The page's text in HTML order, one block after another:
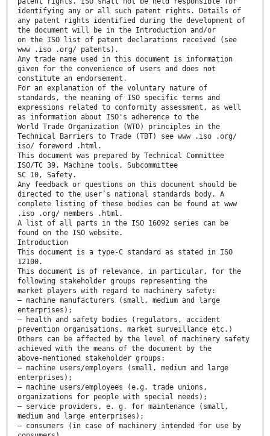
identifying any or all such patent rights. Details of
any patent rights identified during the development of
the document will be in the Introduction and/or
on the ISO list of patent declarations received (see
www .iso .org/ patents).
Any trade name used in this document is information
given for the convenience of users and does not
constitute an endorsement.
For an explanation of the voluntary nature of
standards, the meaning of ISO specific terms and
expressions related to conformity assessment, as well
as information about ISO's adherence to the
World Trade Organization (WTO) principles in the
Technical Barriers to Trade (TBT) see www .iso .org/
iso/ foreword .html.
This document was prepared by Technical Committee
ISO/TC 39, Machine tools, Subcommittee
SC 10, Safety.
Any feedback or questions on this document should be
directed to the user’s national standards body. A
complete listing of these bodies can be found at www
.iso .org/ members .html.
A list of all parts in the ISO 16092 series can be
found on the ISO website.
Introduction
This document is a type-C standard as stated in ISO
12100.
This document is of relevance, in particular, for the
following stakeholder groups representing the
market players with regard to machinery safety:
— machine manufacturers (small, medium and large
enterprises);
— health and safety bodies (regulators, accident
prevention organisations, market surveillance etc.)
Others can be affected by the level of machinery safety
achieved with the means of the document by the
above-mentioned stakeholder groups:
— machine users/employers (small, medium and large
enterprises);
— machine users/employees (e.g. trade unions,
organizations for people with special needs);
— service providers, e. g. for maintenance (small,
medium and large enterprises);
— consumers (in case of machinery intended for use by